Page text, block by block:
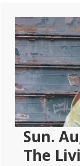
Primary
Sidebar
Sun.
The